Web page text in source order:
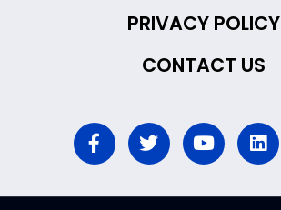
PRIVACY POLICY
CONTACT US